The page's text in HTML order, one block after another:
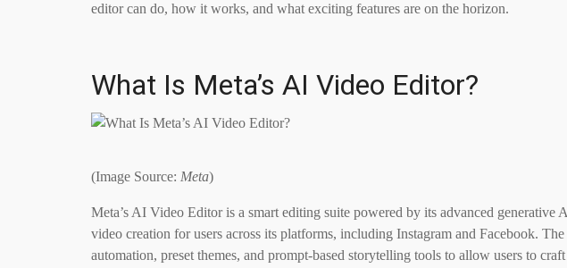
editor can do, how it works, and what exciting features are on the horizon.
What Is Meta’s AI Video Editor?
(Image Source: Meta)
Meta’s AI Video Editor is a smart editing suite powered by its advanced generative
video creation for users across its platforms, including Instagram and Facebook.
automation, preset themes, and prompt-based storytelling tools to allow users to